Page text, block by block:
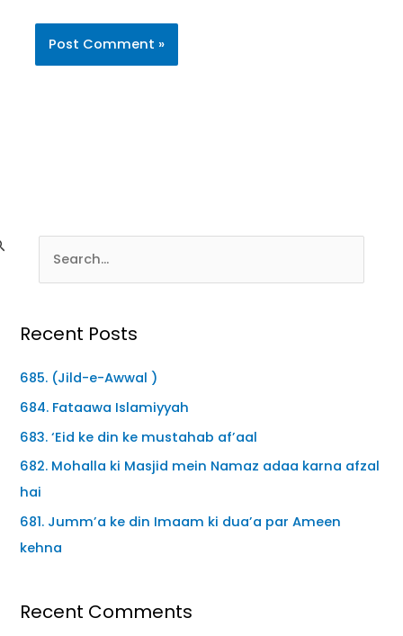
Recent Posts
685. (Jild-e-Awwal )
684. Fataawa Islamiyyah
683. ‘Eid ke din ke mustahab af’aal
682. Mohalla ki Masjid mein Namaz adaa karna afzal
hai
681. Jumm’a ke din Imaam ki dua’a par Ameen
kehna
Recent Comments